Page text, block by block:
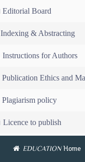
Editorial Board
Indexing & Abstracting
Instructions for Authors
Publication Ethics and
Plagiarism policy
Licence to publish
CopyrightEDUCATIONHome